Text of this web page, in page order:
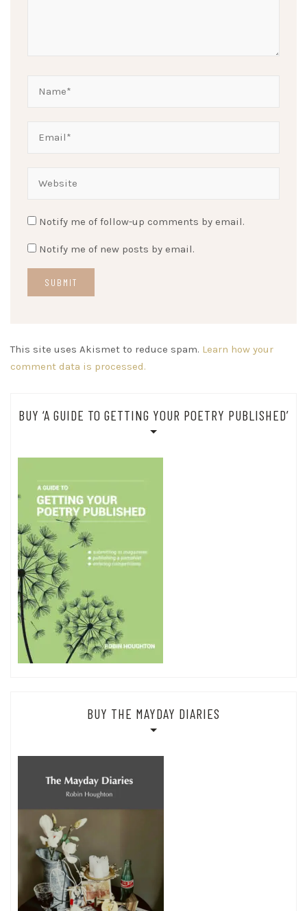
Notify me of follow-up comments by email.
Notify me of new posts by email.
This site uses Akismet to reduce spam. Learn how your
comment data is processed.
BUY ‘A GUIDE TO GETTING YOUR POETRY PUBLISHED’
BUY THE MAYDAY DIARIES